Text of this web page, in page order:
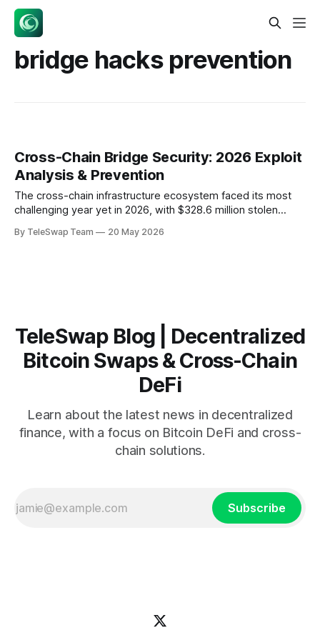
bridge hacks prevention
Cross-Chain Bridge Security: 2026 Exploit
Analysis & Prevention
The cross-chain infrastructure ecosystem faced its most
challenging year yet in 2026, with $328.6 million stolen
May alone. These incidents weren't random occurrences—
By TeleSwap Team 20 May 2026
TeleSwap Blog | Decentralized
Bitcoin Swaps & Cross-Chain
DeFi
Learn about the latest news in decentralized
finance, with a focus on Bitcoin DeFi and cross-
chain solutions.
Subscribe